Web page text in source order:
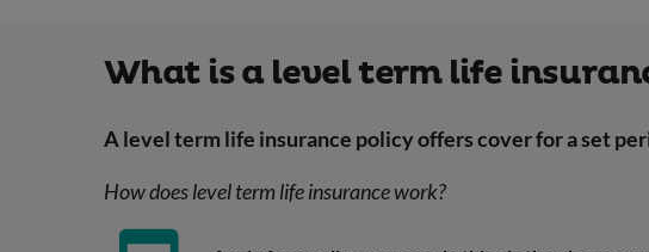
What is a level term life
A level term life insurance policy offers cover for a set
How does level term life insurance work?